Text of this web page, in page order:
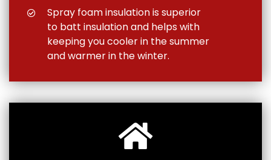
Spray foam insulation is superior
to batt insulation and helps with
keeping you cooler in the summer
and warmer in the winter.